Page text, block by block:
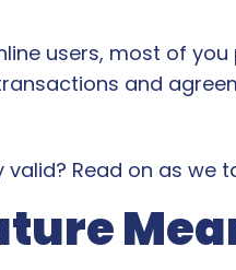
users, most of
and
Read on as we